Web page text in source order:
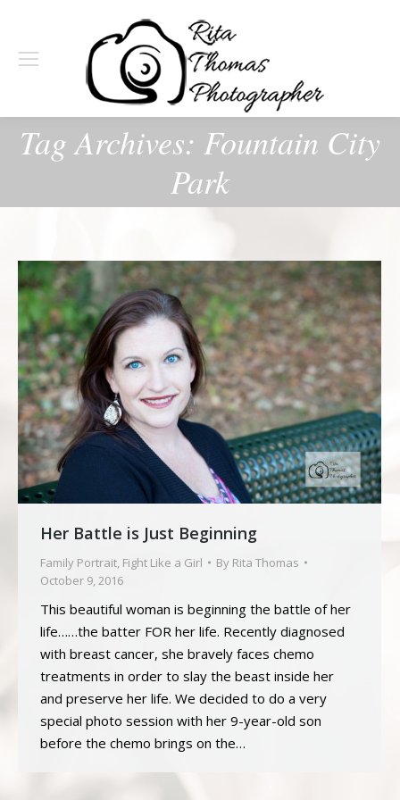
Tag Archives: Fountain City
Park
Her Battle is Just Beginning
Family Portrait Fight Like a Girl By Rita Thomas
October 9, 2016
This beautiful woman is beginning the battle of her
life……the batter FOR her life. Recently diagnosed
with breast cancer, she bravely faces chemo
treatments in order to slay the beast inside her
and preserve her life. We decided to do a very
special photo session with her 9-year-old son
before the chemo brings on the…